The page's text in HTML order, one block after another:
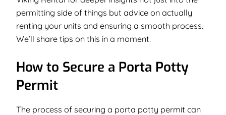
permitting side of things but advice on actually
renting your units and ensuring a smooth process.
We’ll share tips on this in a moment.
How to Secure a Porta Potty
Permit
The process of securing a porta potty permit can